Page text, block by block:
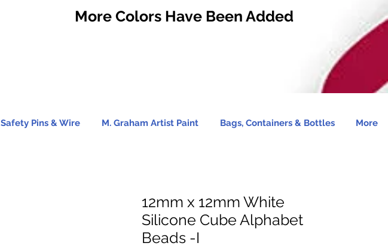
More Colors Have Been Added
Safety Pins & Wire M. Graham Artist Paint Bags, Containers & Bottles More
12mm x 12mm White
Silicone Cube Alphabet
Beads -I